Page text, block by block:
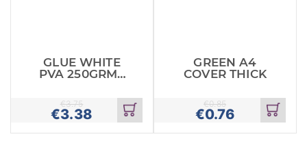
GLUE WHITE
PVA 250GRMS
€3.38
€3.75
Add
to
cart
GREEN A4
COVER THICK
€0.76
€0.85
Add
to
cart